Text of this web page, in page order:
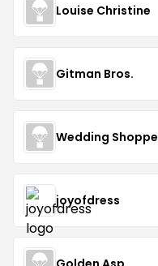
Louise Christine
Gitman Bros.
Wedding Shoppe
joyofdress